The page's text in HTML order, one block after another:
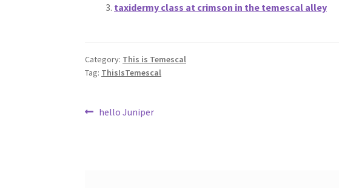
taxidermy class at crimson in the temescal alley
Category: This is Temescal
Tag: ThisIsTemescal
Post
Previous
hello Juniper